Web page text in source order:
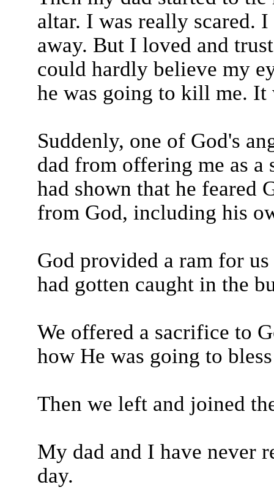
altar. I was really scared.
away. But I loved and
could hardly believe my
he was going to kill me. It
Suddenly, one of God's
dad from offering me as a
had shown that he feared
from God, including his
God provided a ram for
had gotten caught in the
We offered a sacrifice to
how He was going to
Then we left and joined
My dad and I have never
day.